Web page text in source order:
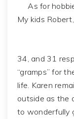
As for
My kids
34, and 31
“gramps” for
life. Karen
outside as the
to wonderfully